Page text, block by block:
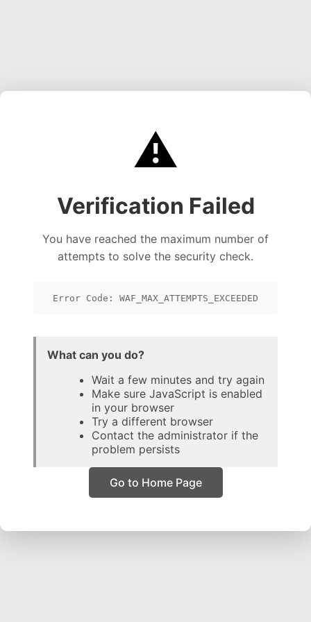
⚠️
Verification Failed
You have reached the maximum number of
attempts to solve the security check.
Error Code: WAF_MAX_ATTEMPTS_EXCEEDED
What can you do?
Wait a few minutes and try again
Make sure JavaScript is enabled
in your browser
Try a different browser
Contact the administrator if the
problem persists
Go to Home Page